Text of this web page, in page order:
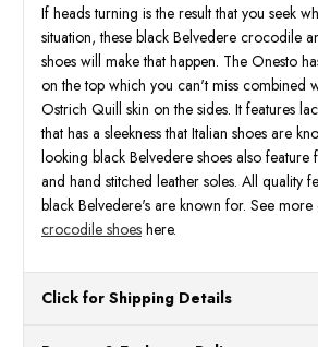
If heads turning is the result that you seek
situation, these black Belvedere crocodile
shoes will make that happen. The Onesto
on the top which you can't miss combined
Ostrich Quill skin on the sides. It features
that has a sleekness that Italian shoes are
looking black Belvedere shoes also feature
and hand stitched leather soles. All quality
black Belvedere's are known for. See more
crocodile shoes here.
Click for Shipping Details